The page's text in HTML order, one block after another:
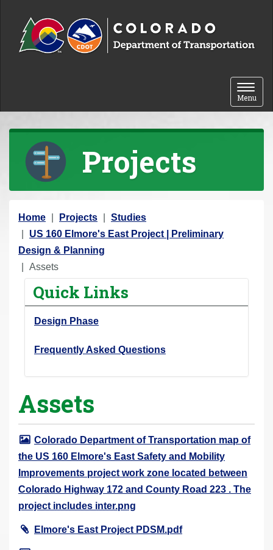
Toggle
Menu
Projects
Y
o
u
a
Home Projects
Studies
US 160 Elmore's East Project | Preliminary
Design & Planning
Assets
Quick Links
Design Phase
Frequently Asked Questions
Assets
Colorado Department of Transportation map of
the US 160 Elmore's East Safety and Mobility
Improvements project work zone located between
Colorado Highway 172 and County Road 223 . The
project includes inter.png
Elmore's East Project PDSM.pdf